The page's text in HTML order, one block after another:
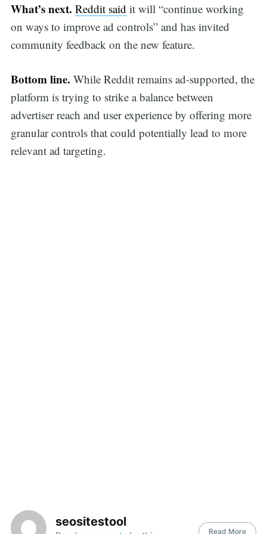
What’s next. Reddit said it will “continue working
on ways to improve ad controls” and has invited
community feedback on the new feature.
Bottom line. While Reddit remains ad-supported, the
platform is trying to strike a balance between
advertiser reach and user experience by offering more
granular controls that could potentially lead to more
relevant ad targeting.
seositestool
Read More
Search
for: